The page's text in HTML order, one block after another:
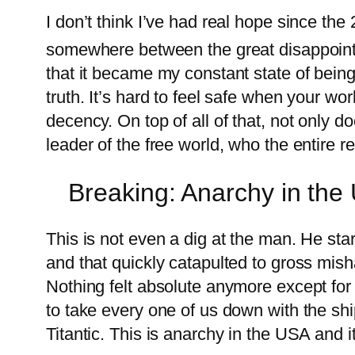
I don’t think I’ve had real hope since
somewhere between the great
that it became my constant state of
truth. It’s hard to feel safe when your
decency. On top of all of that, not only
leader of the free world, who the entire
Breaking: Anarchy in
This is not even a dig at the man. He
and that quickly catapulted to gross
Nothing felt absolute anymore except
to take every one of us down with the
Titantic. This is anarchy in the USA and